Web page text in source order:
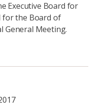
Executive Board for
for the Board of
General Meeting.